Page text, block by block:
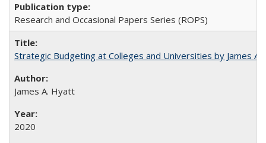
Research and Occasional Papers Series (ROPS)
Strategic Budgeting at Colleges and Universities by James
James A. Hyatt
2020